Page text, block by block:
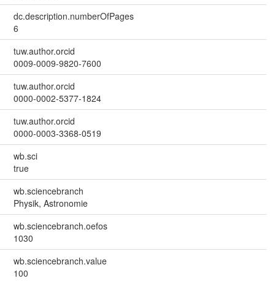
dc.description.numberOfPages
6
tuw.author.orcid
0009-0009-9820-7600
tuw.author.orcid
0000-0002-5377-1824
tuw.author.orcid
0000-0003-3368-0519
wb.sci
true
wb.sciencebranch
Physik, Astronomie
wb.sciencebranch.oefos
1030
wb.sciencebranch.value
100